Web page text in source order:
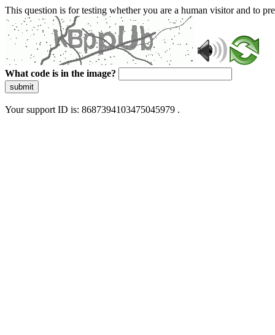
This question is for testing whether you are a human visitor and to
What code is in the image?
submit
Your support ID is: 8687394103475045979 .